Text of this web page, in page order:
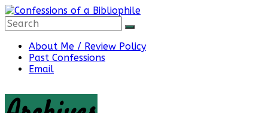
Skip
to
content
Confessions
of
About Me / Review Policy
Past Confessions
Email